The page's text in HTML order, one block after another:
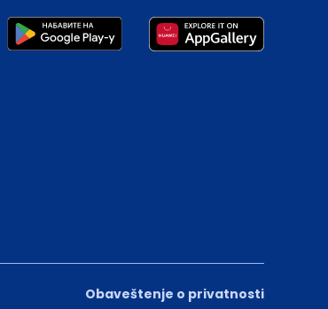
Obaveštenje o privatnosti